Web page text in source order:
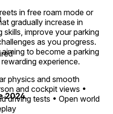
in free roam mode or
gradually increase in
improve your parking
as you progress.
to become a parking
experience.
physics and smooth
and cockpit views •
driving tests • Open world
2024.